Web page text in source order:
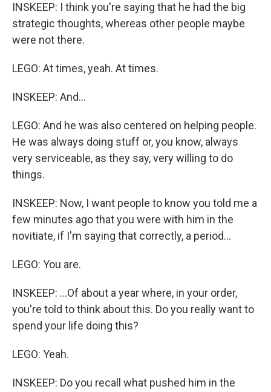
INSKEEP: I think you're saying that he had the big
strategic thoughts, whereas other people maybe
were not there.
LEGO: At times, yeah. At times.
INSKEEP: And...
LEGO: And he was also centered on helping people.
He was always doing stuff or, you know, always
very serviceable, as they say, very willing to do
things.
INSKEEP: Now, I want people to know you told me a
few minutes ago that you were with him in the
novitiate, if I'm saying that correctly, a period...
LEGO: You are.
INSKEEP: ...Of about a year where, in your order,
you're told to think about this. Do you really want to
spend your life doing this?
LEGO: Yeah.
INSKEEP: Do you recall what pushed him in the